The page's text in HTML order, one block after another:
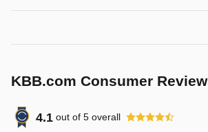
KBB.com Consumer
4.1 out of 5 overall